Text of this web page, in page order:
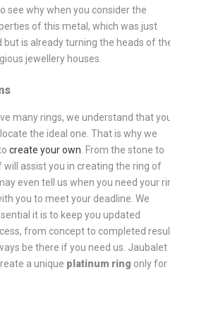
see why when you consider the
of this metal, which was just
but is already turning the heads of the
jewellery houses.
many rings, we understand that you
the ideal one. That is why we
create your own . From the stone to
assist you in creating the ring of
even tell us when you need your ring
you to meet your deadline. We
it is to keep you updated
from concept to completed result.
be there if you need us. Jaubalet
a unique platinum ring only for